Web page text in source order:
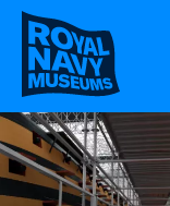
Skip
main
content